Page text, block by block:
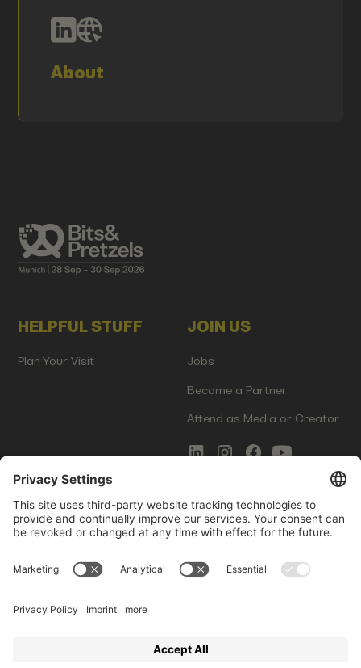
About
HELPFUL STUFF
Plan Your Visit
JOIN US
Jobs
Become a Partner
Attend as Media or Creator
COMMS
Newsletter Signup
Innovation Gap Report
LEGAL
Terms of Service